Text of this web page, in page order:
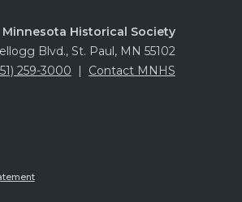
Minnesota Historical Society
Blvd., St. Paul, MN 55102
259-3000 | Contact MNHS